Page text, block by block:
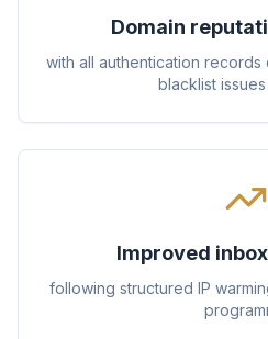
Domain
with all authentication
blacklist
Improved
following structured IP